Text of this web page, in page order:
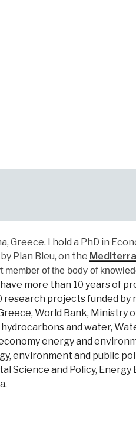
Greece. I hold a PhD in
Plan Bleu, on the
member of the body of
more than 10 years of
projects funded by
World Bank, Ministry
and water,
energy and
environment and public
and Policy, Energy